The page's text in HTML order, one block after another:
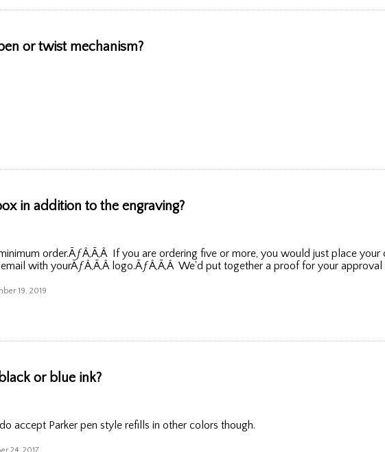
or twist mechanism?
in addition to the engraving?
order.ÃƒÂ‚Ã‚Â If you are ordering five or more, you would just place
with yourÃƒÂ‚Ã‚Â logo.ÃƒÂ‚Ã‚Â We'd put together a proof for your
19, 2019
or blue ink?
accept Parker pen style refills in other colors though.
24, 2017